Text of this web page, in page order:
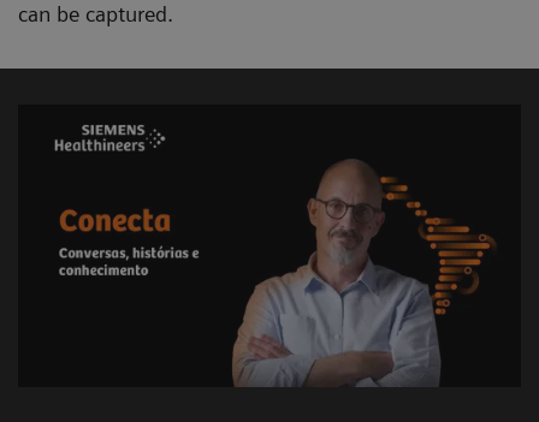
can be captured.